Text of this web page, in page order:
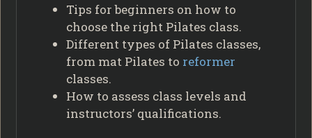
Tips for beginners on how to
choose the right Pilates class.
Different types of Pilates classes,
from mat Pilates to reformer
classes.
How to assess class levels and
instructors’ qualifications.